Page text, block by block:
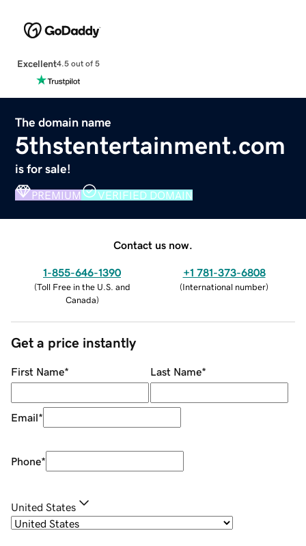
Excellent4.5 out of 5
The domain name
5thstentertainment.com
is for sale!
PREMIUM VERIFIED DOMAIN
Contact us now.
1-855-646-1390
(Toll Free in the U.S. and
Canada)
+1 781-373-6808
(International number)
Get a price instantly
First Name* Last Name*
Email*
Phone*
United States